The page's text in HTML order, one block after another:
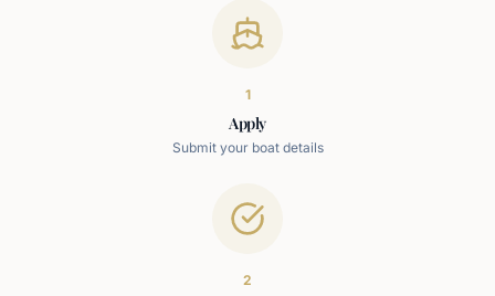
1
Apply
Submit your boat details
2